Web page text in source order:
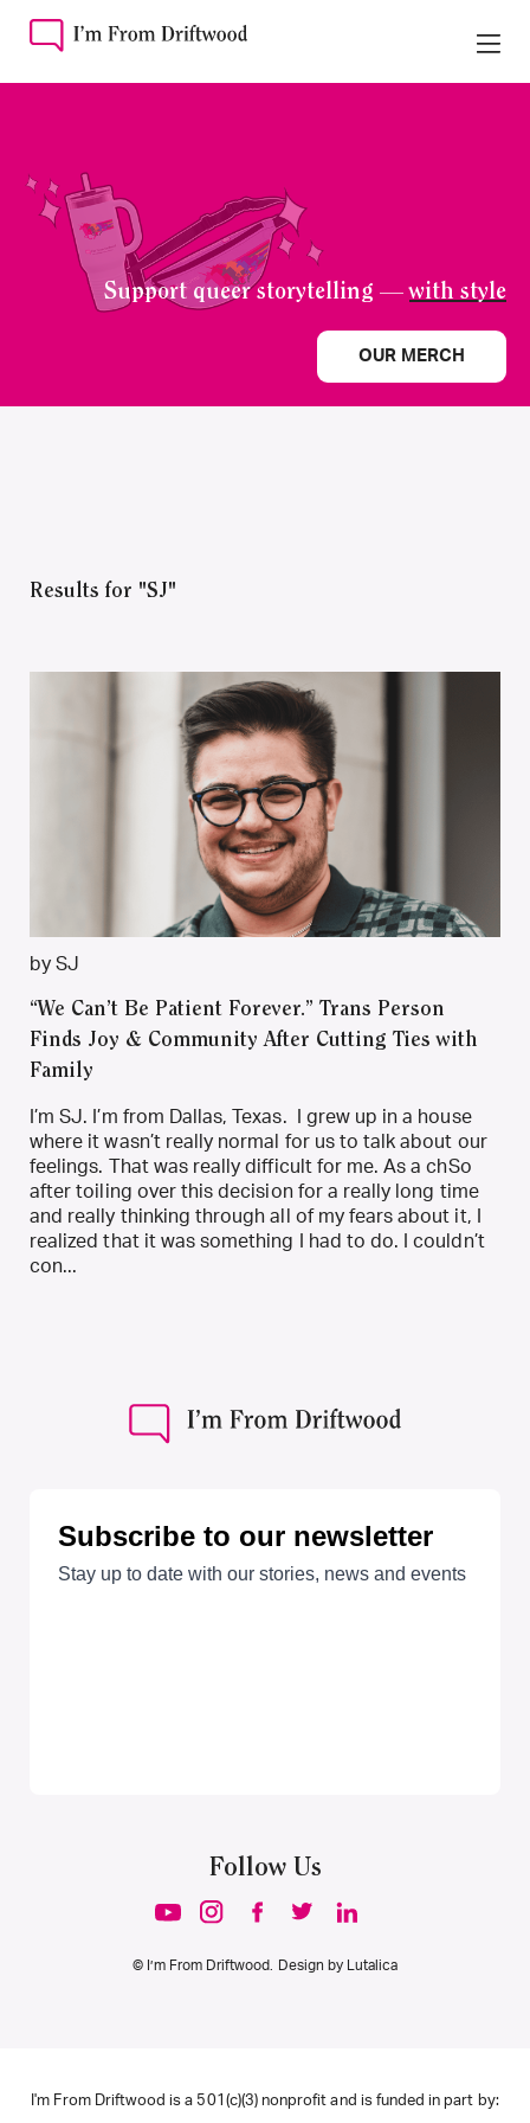
Support queer storytelling —with style
OUR MERCH
Results for "SJ"
by SJ
“We Can’t Be Patient Forever.” Trans Person
Finds Joy & Community After Cutting Ties with
Family
I’m SJ. I’m from Dallas, Texas. I grew up in a house
where it wasn’t really normal for us to talk about our
feelings. That was really difficult for me. As a chSo
after toiling over this decision for a really long time
and really thinking through all of my fears about it, I
realized that it was something I had to do. I couldn’t
con...
Follow Us
© I’m From Driftwood. Design by Lutalica
I'm From Driftwood is a 501(c)(3) nonprofit and is funded in part by: